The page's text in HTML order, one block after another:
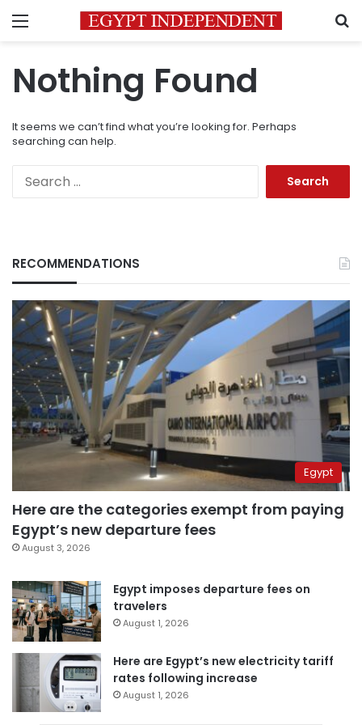
Menu
Nothing Found
It seems we can’t find what you’re looking for. Perhaps
searching can help.
RECOMMENDATIONS
Egypt
Here are the categories exempt from paying
Egypt’s new departure fees
August 3, 2026
Egypt imposes departure fees on
travelers
August 1, 2026
Here are Egypt’s new electricity tariff
rates following increase
August 1, 2026